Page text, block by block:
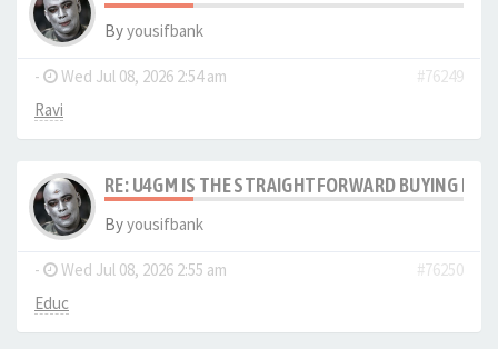
Byyousifbank
- Wed Jul 08, 2026 2:54 am
#76249
Ravi
RE: U4GM IS THE STRAIGHTFORWARD BUYING
Byyousifbank
- Wed Jul 08, 2026 2:55 am
#76250
Educ